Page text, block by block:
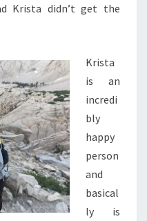
Krista didn’t get the
Krista
is an
incredi
bly
happy
person
and
basical
ly is